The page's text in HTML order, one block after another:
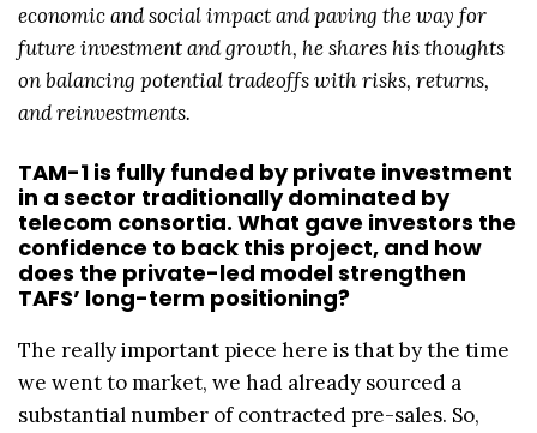
economic and social impact and paving the way for
future investment and growth, he shares his thoughts
on balancing potential tradeoffs with risks, returns,
and reinvestments.
TAM-1 is fully funded by private investment
in a sector traditionally dominated by
telecom consortia. What gave investors the
confidence to back this project, and how
does the private-led model strengthen
TAFS’ long-term positioning?
The really important piece here is that by the time
we went to market, we had already sourced a
substantial number of contracted pre-sales. So,